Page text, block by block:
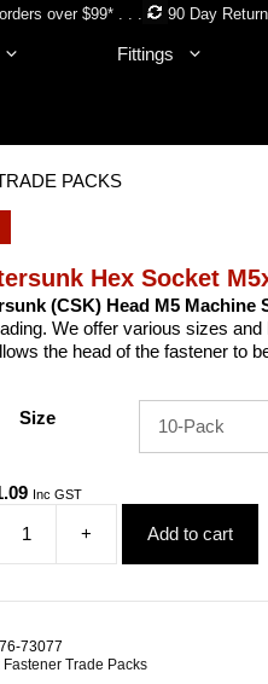
over $99* . . . 90 Day
Fittings
PACKS
Hex Socket
(CSK) Head M5 Machine
We offer various sizes
the head of the fastener to
Size
Current
is:
$1.09.
Inc GST
+ Add to cart
73077
Fastener Trade Packs